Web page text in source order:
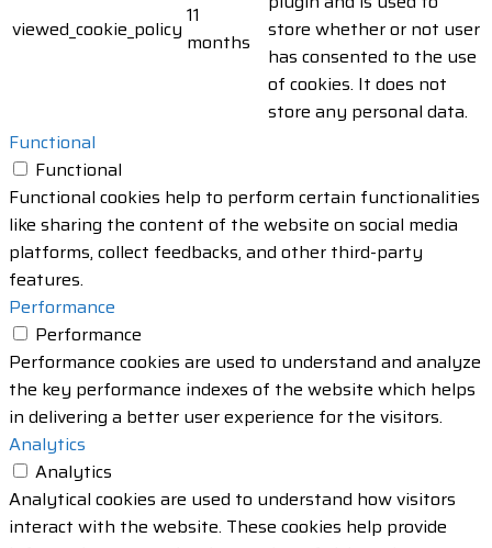
viewed_cookie_policy
11
months
store whether or not user
has consented to the use
of cookies. It does not
store any personal data.
Functional
Functional
Functional cookies help to perform certain functionalities
like sharing the content of the website on social media
platforms, collect feedbacks, and other third-party
features.
Performance
Performance
Performance cookies are used to understand and analyze
the key performance indexes of the website which helps
in delivering a better user experience for the visitors.
Analytics
Analytics
Analytical cookies are used to understand how visitors
interact with the website. These cookies help provide